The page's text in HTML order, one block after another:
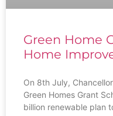
Green Home
Home
On 8th July,
Green Homes Grant
billion renewable plan